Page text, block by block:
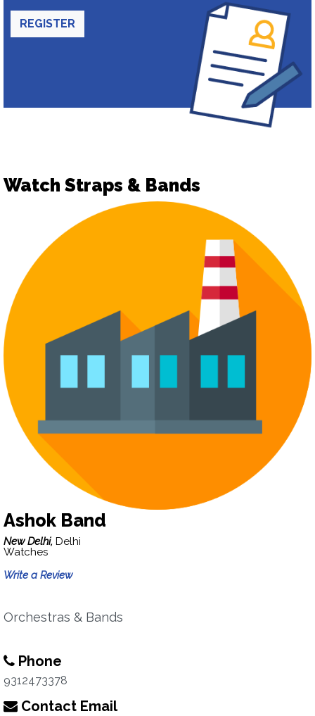
REGISTER
Watch Straps & Bands
Ashok Band
New Delhi, Delhi
Watches
Write a Review
Orchestras & Bands
Phone
9312473378
Contact Email